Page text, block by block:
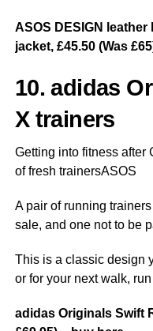
ASOS DESIGN
jacket, £45.50 (Was
10. adidas
X trainers
Getting into fitness after
of fresh trainersASOS
A pair of running
sale, and one not to be
This is a classic design
or for your next walk,
adidas Originals Swift